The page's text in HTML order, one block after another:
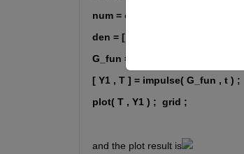
num = omega_n ^ 2 ;
den = [ 1 , 2 * ksai * omega_n ,
G_fun = tf( num , den ) /
[ Y1 , T ] = impulse( G_fun , t ) ;
plot( T , Y1 ) ; grid ;
and the plot result is